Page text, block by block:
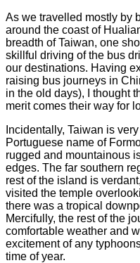
As we travelled mostly by
around the coast of
breadth of Taiwan, one
skillful driving of the bus
our destinations. Having
raising bus journeys in
in the old days), I thought
merit comes their way for
Incidentally, Taiwan is
Portuguese name of
rugged and mountainous
edges. The far southern
rest of the island is
visited the temple
there was a tropical
Mercifully, the rest of the
comfortable weather and
excitement of any
time of year.